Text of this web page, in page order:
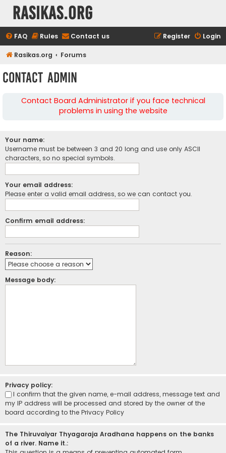
rasikas.org
FAQ Rules Contact us Login
Register
Rasikas.org Forums
Contact Admin
Contact Board Administrator if you face technical
problems in using the website
Your name:
Username must be between 3 and 20 long and use only ASCII
characters, so no special symbols.
Your email address:
Please enter a valid email address, so we can contact you.
Confirm email address:
Reason:
Message body:
Privacy policy:
I confirm that the given name, e-mail address, message text and
my IP address will be processed and stored by the owner of the
board according to the Privacy Policy
The Thiruvaiyar Thyagaraja Aradhana happens on the banks
of a river. Name it.: